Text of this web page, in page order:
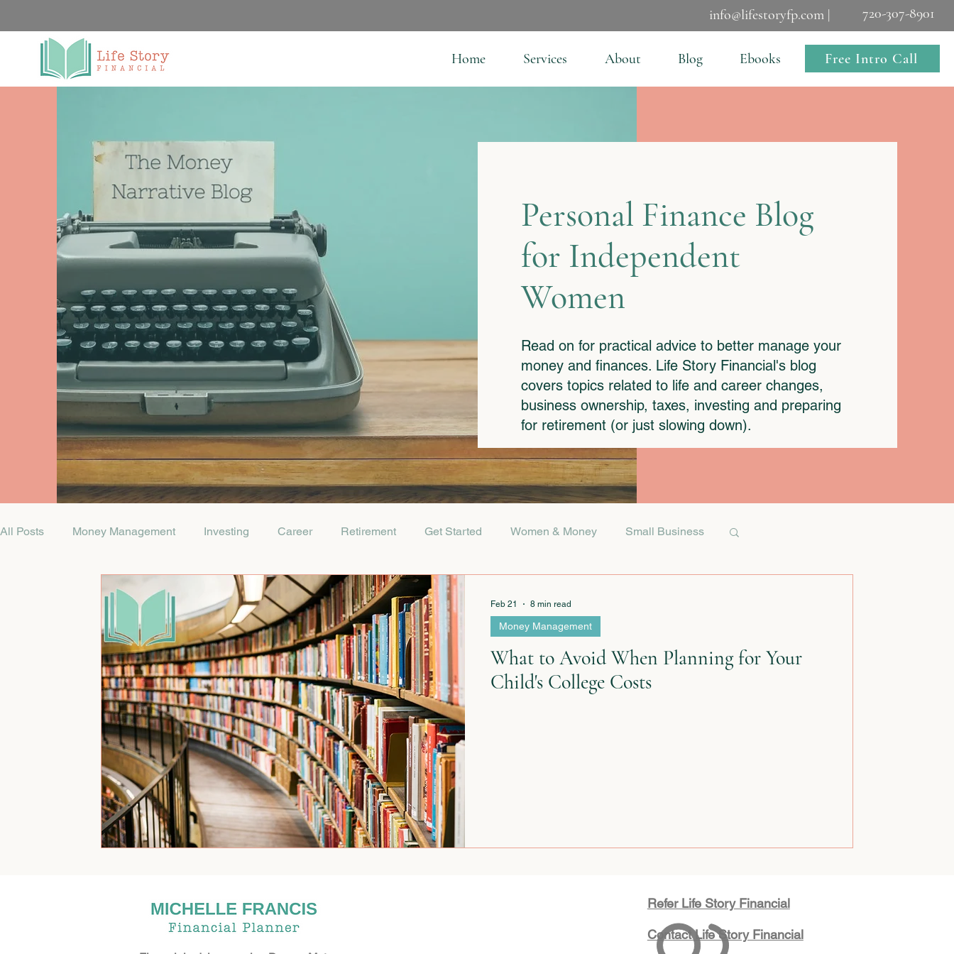
info@lifestoryfp.com | 720-307-8901
Home Services About Blog Ebooks Free Intro Call
Personal Finance Blog
for Independent
Women
Read on for practical advice to better manage your
money and finances. Life Story Financial's blog
covers topics related to life and career changes,
business ownership, taxes, investing and preparing
for retirement (or just slowing down).
All Posts Money Management Investing Career Retirement Get Started Women & Money Small Business
What to Avoid When Planning for Your
Child's College Costs
Money Management
Feb 21 8 min read
Refer Life Story Financial
Contact Life Story Financial